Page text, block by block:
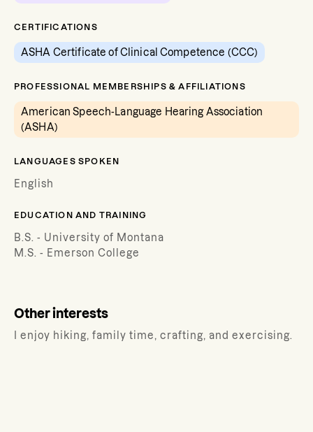
CERTIFICATIONS
ASHA Certificate of Clinical Competence (CCC)
PROFESSIONAL MEMBERSHIPS & AFFILIATIONS
American Speech-Language Hearing Association
(ASHA)
LANGUAGES SPOKEN
English
EDUCATION AND TRAINING
B.S. - University of Montana
M.S. - Emerson College
Other interests
I enjoy hiking, family time, crafting, and exercising.